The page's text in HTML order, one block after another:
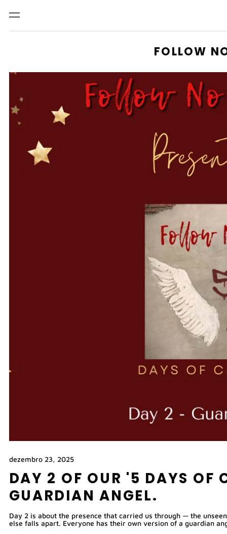
Menu
FOLLOW
dezembro 23, 2025
DAY 2 OF OUR '5 DAYS OF
GUARDIAN ANGEL.
Day 2 is about the presence that carried us through — the
else falls apart. Everyone has their own version of a guardian